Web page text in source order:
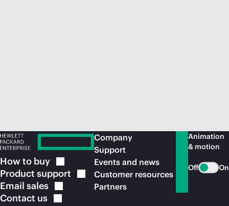
How to buy
Product support
Email sales
Contact us
Company
Support
Events and news
Customer resources
Partners
Animation
& motion
Off On